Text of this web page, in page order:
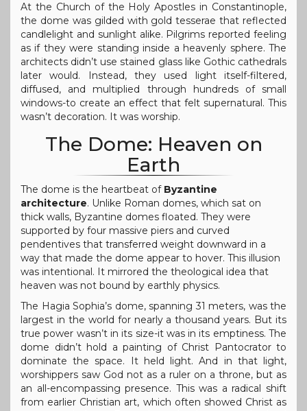
At the Church of the Holy Apostles in Constantinople,
the dome was gilded with gold tesserae that reflected
candlelight and sunlight alike. Pilgrims reported feeling
as if they were standing inside a heavenly sphere. The
architects didn’t use stained glass like Gothic cathedrals
later would. Instead, they used light itself-filtered,
diffused, and multiplied through hundreds of small
windows-to create an effect that felt supernatural. This
wasn’t decoration. It was worship.
The Dome: Heaven on
Earth
The dome is the heartbeat of Byzantine
architecture. Unlike Roman domes, which sat on
thick walls, Byzantine domes floated. They were
supported by four massive piers and curved
pendentives that transferred weight downward in a
way that made the dome appear to hover. This illusion
was intentional. It mirrored the theological idea that
heaven was not bound by earthly physics.
The Hagia Sophia’s dome, spanning 31 meters, was the
largest in the world for nearly a thousand years. But its
true power wasn’t in its size-it was in its emptiness. The
dome didn’t hold a painting of Christ Pantocrator to
dominate the space. It held light. And in that light,
worshippers saw God not as a ruler on a throne, but as
an all-encompassing presence. This was a radical shift
from earlier Christian art, which often showed Christ as